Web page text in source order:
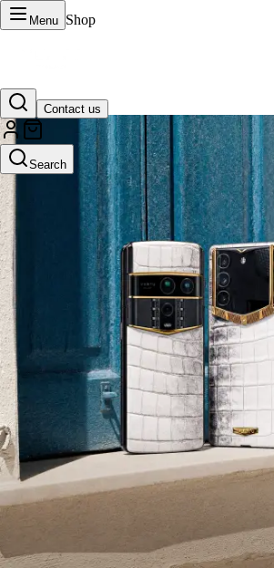
Menu Shop
Contact us
Search
VERTU Official Site
Luxury phones, watches, and smart devices